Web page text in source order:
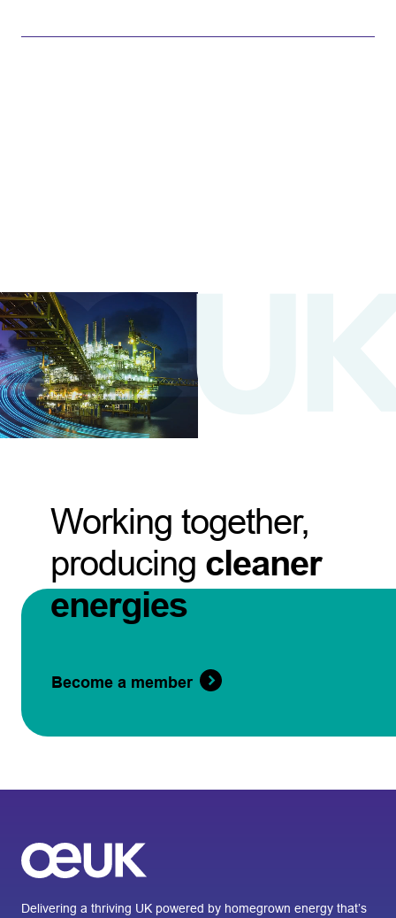
Working together,
producing cleaner
energies
Become a member
Delivering a thriving UK powered by homegrown energy that’s